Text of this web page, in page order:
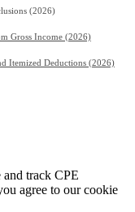
(2026)
Gross Income (2026)
Itemized Deductions (2026)
and track CPE
agree to our cookie